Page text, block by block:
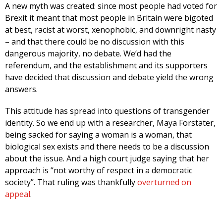
A new myth was created: since most people had voted for
Brexit it meant that most people in Britain were bigoted
at best, racist at worst, xenophobic, and downright nasty
– and that there could be no discussion with this
dangerous majority, no debate. We’d had the
referendum, and the establishment and its supporters
have decided that discussion and debate yield the wrong
answers.
This attitude has spread into questions of transgender
identity. So we end up with a researcher, Maya Forstater,
being sacked for saying a woman is a woman, that
biological sex exists and there needs to be a discussion
about the issue. And a high court judge saying that her
approach is “not worthy of respect in a democratic
society”. That ruling was thankfullyoverturned on
appeal.